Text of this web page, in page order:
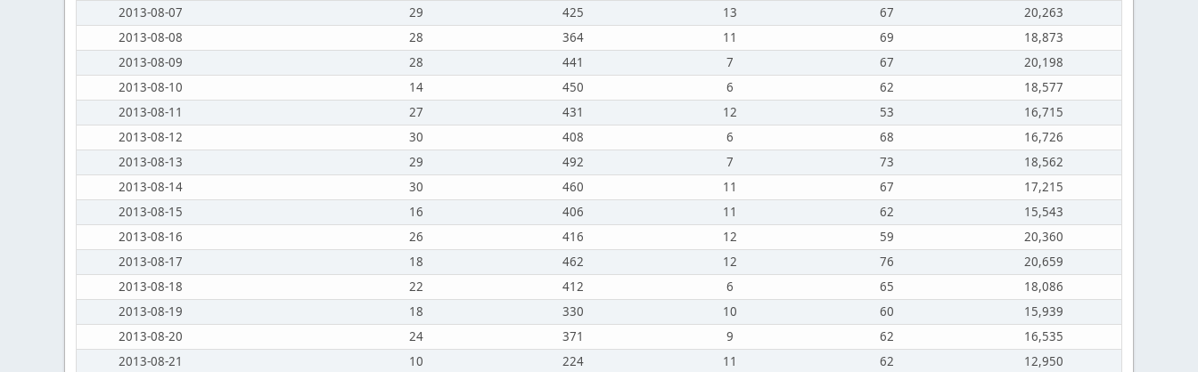
2013-08-07
29 425 13 67
20,263
2013-08-08
28 364 11 69
18,873
2013-08-09
28 441 7 67
20,198
2013-08-10
14 450 6 62
18,577
2013-08-11
27 431 12 53
16,715
2013-08-12
30 408 6 68
16,726
2013-08-13
29 492 7 73
18,562
2013-08-14
30 460 11 67
17,215
2013-08-15
16 406 11 62
15,543
2013-08-16
26 416 12 59
20,360
2013-08-17
18 462 12 76
20,659
2013-08-18
22 412 6 65
18,086
2013-08-19
18 330 10 60
15,939
2013-08-20
24 371 9 62
16,535
2013-08-21
10 224 11 62
12,950